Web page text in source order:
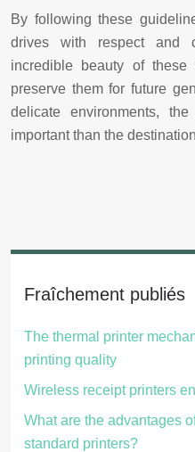
By following these
drives with respect and
incredible beauty of
preserve them for future
delicate environments,
important than the
Fraîchement publiés
The thermal printer
printing quality
Wireless receipt printers
What are the advantages
standard printers?